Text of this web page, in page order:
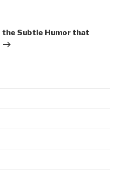
the Subtle Humor that